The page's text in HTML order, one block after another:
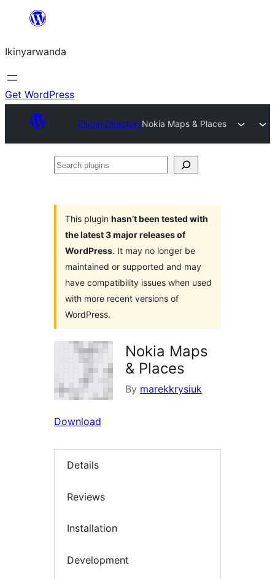
content
Ikinyarwanda
Get WordPress
Plugin DirectoryNokia Maps & Places
Search
This plugin hasn’t been tested with
the latest 3 major releases of
WordPress. It may no longer be
maintained or supported and may
have compatibility issues when used
with more recent versions of
WordPress.
Nokia Maps
& Places
By marekkrysiuk
Download
Details
Reviews
Installation
Development